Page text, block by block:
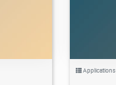
Applications